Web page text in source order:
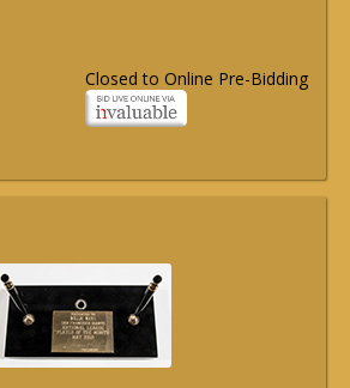
Closed to Online Pre-Bidding